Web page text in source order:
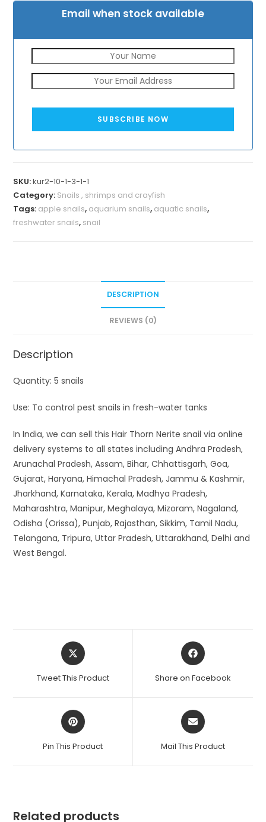
Email when stock available
SUBSCRIBE NOW
SKU:kur2-10-1-3-1-1
Category: Snails , shrimps and crayfish
Tags: apple snails, aquarium snails, aquatic snails,
freshwater snails, snail
DESCRIPTION
REVIEWS (0)
Description
Quantity: 5 snails
Use: To control pest snails in fresh-water tanks
In India, we can sell this Hair Thorn Nerite snail via online
delivery systems to all states including Andhra Pradesh,
Arunachal Pradesh, Assam, Bihar, Chhattisgarh, Goa,
Gujarat, Haryana, Himachal Pradesh, Jammu & Kashmir,
Jharkhand, Karnataka, Kerala, Madhya Pradesh,
Maharashtra, Manipur, Meghalaya, Mizoram, Nagaland,
Odisha (Orissa), Punjab, Rajasthan, Sikkim, Tamil Nadu,
Telangana, Tripura, Uttar Pradesh, Uttarakhand, Delhi and
West Bengal.
Opens
in
new
Tweet This Product
Opens
in
new
Share on Facebook
Opens
in
new
Pin This Product
Opens
in
new
Mail This Product
Related products